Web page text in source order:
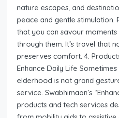
nature escapes, and
peace and gentle stimulation.
that you can savour moments
through them. It’s travel that
preserves comfort. 4.
Enhance Daily Life
elderhood is not grand
service. Swabhimaan’s
products and tech services